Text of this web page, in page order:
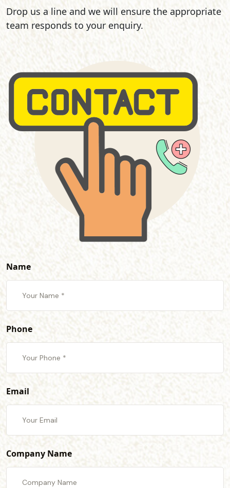
Drop us a line and we will ensure the appropriate
team responds to your enquiry.
Name
Phone
Email
Company Name